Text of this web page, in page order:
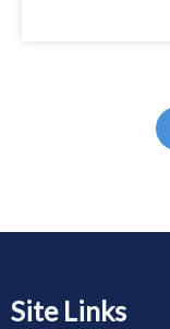
Site Links